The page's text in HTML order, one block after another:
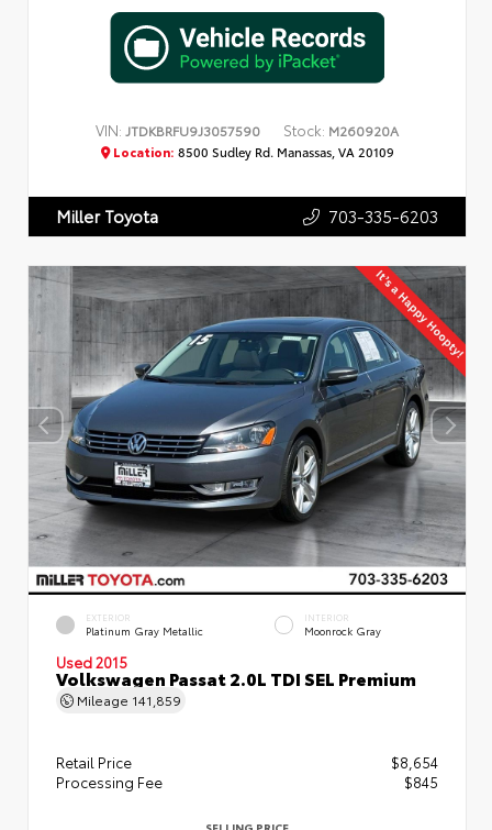
VIN: JTDKBRFU9J3057590 Stock: M260920A
Location: 8500 Sudley Rd. Manassas, VA 20109
Miller Toyota 703-335-6203
EXTERIOR
Platinum Gray Metallic
INTERIOR
Moonrock Gray
Used 2015
Volkswagen Passat 2.0L TDI SEL Premium
Mileage 141,859
Retail Price
$8,654
Processing Fee
$845